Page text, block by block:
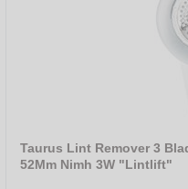
Taurus Lint Remover 3
52Mm Nimh 3W "Lintlift"